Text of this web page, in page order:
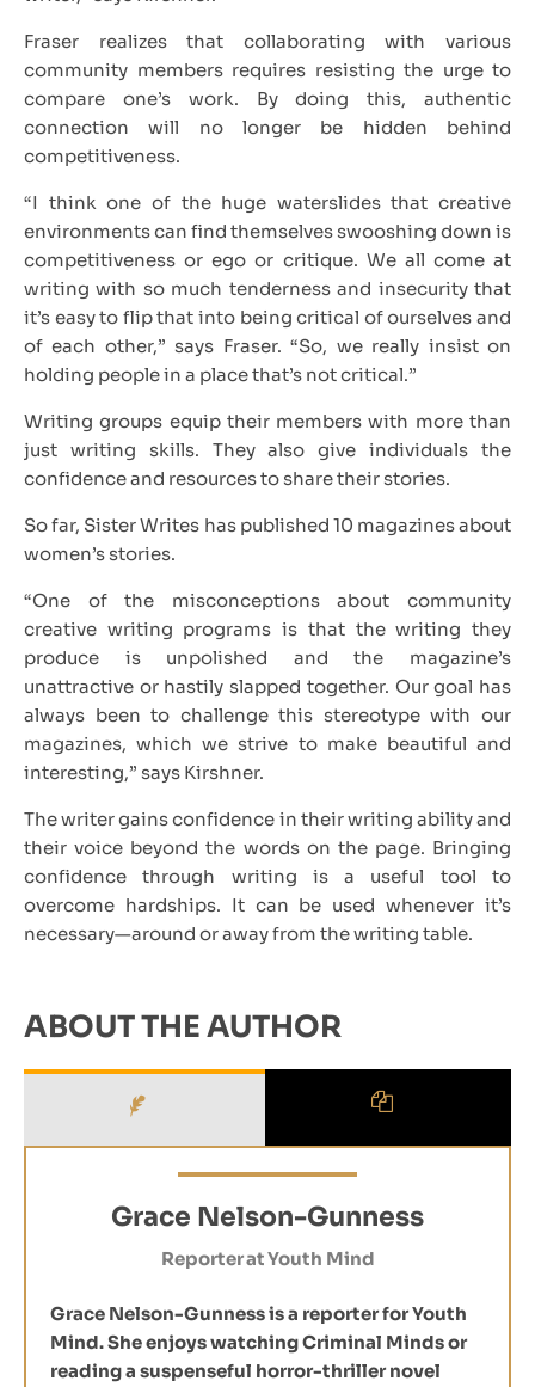
Fraser realizes that collaborating with various
community members requires resisting the urge to
compare one’s work. By doing this, authentic
connection will no longer be hidden behind
competitiveness.
“I think one of the huge waterslides that creative
environments can find themselves swooshing down is
competitiveness or ego or critique. We all come at
writing with so much tenderness and insecurity that
it’s easy to flip that into being critical of ourselves and
of each other,” says Fraser. “So, we really insist on
holding people in a place that’s not critical.”
Writing groups equip their members with more than
just writing skills. They also give individuals the
confidence and resources to share their stories.
So far, Sister Writes has published 10 magazines about
women’s stories.
“One of the misconceptions about community
creative writing programs is that the writing they
produce is unpolished and the magazine’s
unattractive or hastily slapped together. Our goal has
always been to challenge this stereotype with our
magazines, which we strive to make beautiful and
interesting,” says Kirshner.
The writer gains confidence in their writing ability and
their voice beyond the words on the page. Bringing
confidence through writing is a useful tool to
overcome hardships. It can be used whenever it’s
necessary—around or away from the writing table.
ABOUT THE AUTHOR
Grace Nelson-Gunness
ReporteratYouth Mind
Grace Nelson-Gunness is a reporter for Youth
Mind. She enjoys watching Criminal Minds or
reading a suspenseful horror-thriller novel